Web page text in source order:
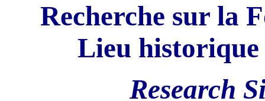
Recherche sur la
Lieu
Research